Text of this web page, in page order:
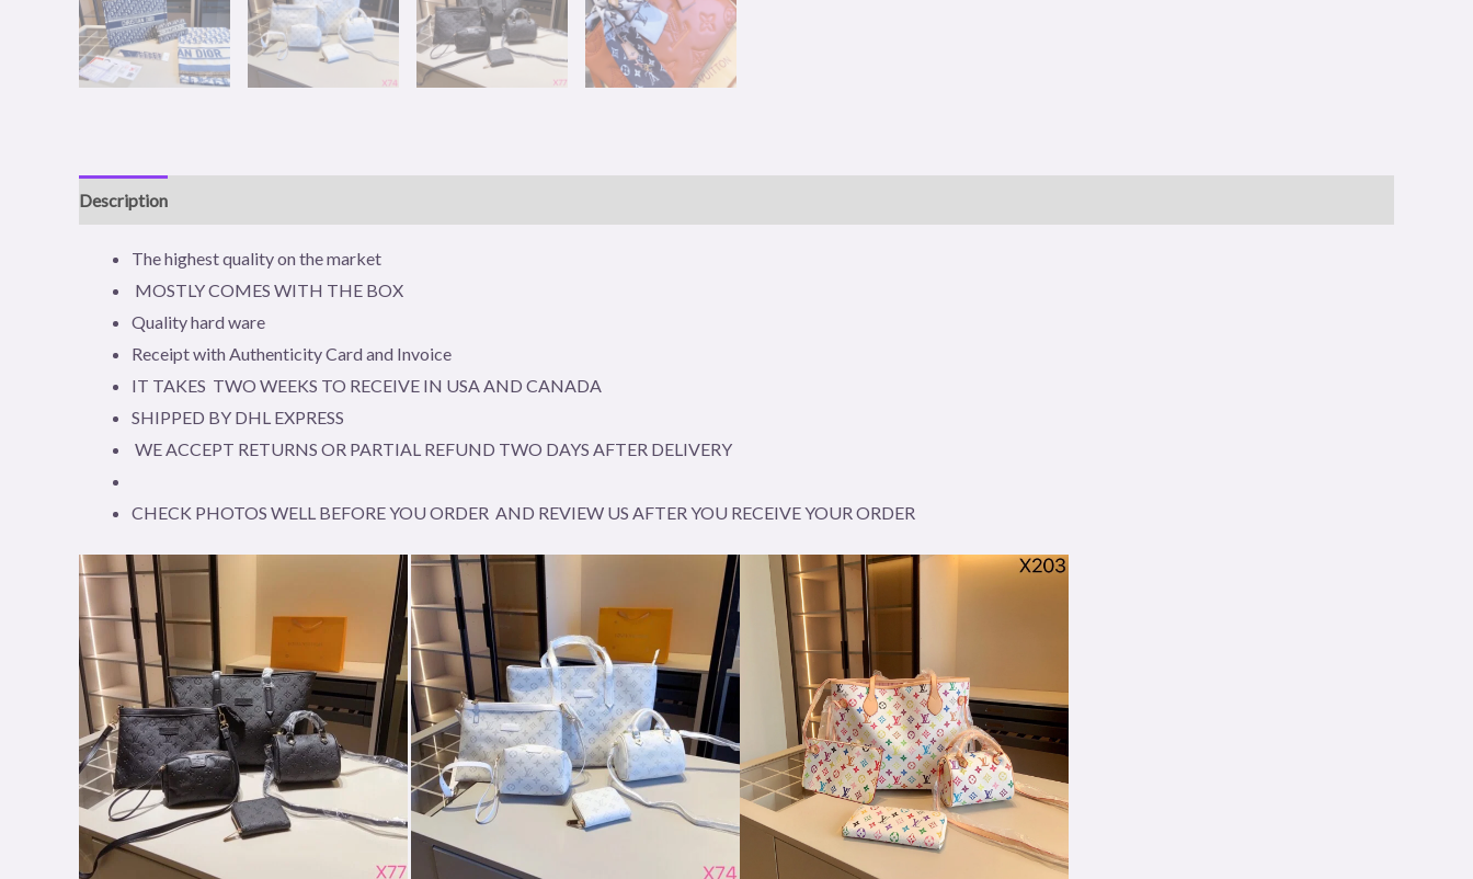
Description
The highest quality on the market
MOSTLY COMES WITH THE BOX
Quality hard ware
Receipt with Authenticity Card and Invoice
IT TAKES TWO WEEKS TO RECEIVE IN USA AND CANADA
SHIPPED BY DHL EXPRESS
WE ACCEPT RETURNS OR PARTIAL REFUND TWO DAYS AFTER DELIVERY
CHECK PHOTOS WELL BEFORE YOU ORDER AND REVIEW US AFTER YOU RECEIVE YOUR ORDER